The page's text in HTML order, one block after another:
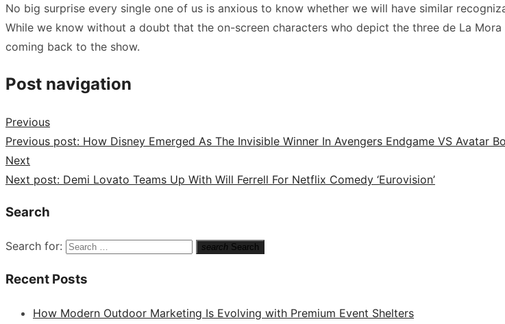
No big surprise every single one of us is anxious to know whether we will have similar
While we know without a doubt that the on-screen characters who depict the three de La
coming back to the show.
Post navigation
Previous
Previous post: How Disney Emerged As The Invisible Winner In Avengers Endgame VS Avatar
Next
Next post: Demi Lovato Teams Up With Will Ferrell For Netflix Comedy ‘Eurovision’
Search
Search for: search Search
Recent Posts
How Modern Outdoor Marketing Is Evolving with Premium Event Shelters